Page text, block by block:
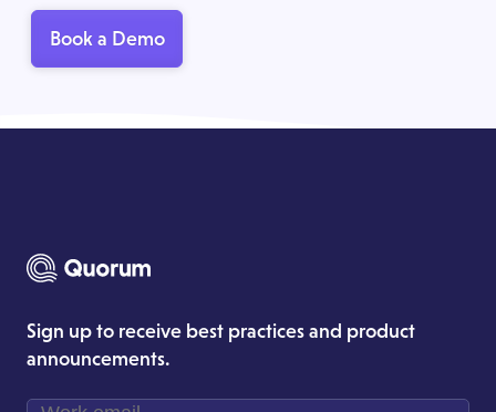
Book a Demo
Sign up to receive best practices and product
announcements.